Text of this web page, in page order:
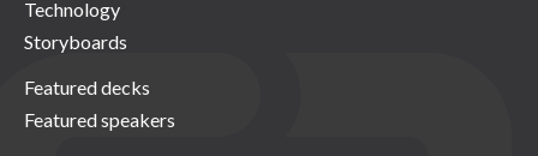
Technology
Storyboards
Featured decks
Featured speakers